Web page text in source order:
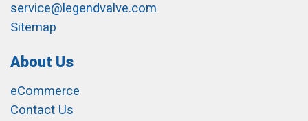
service@legendvalve.com
Sitemap
About Us
eCommerce
Contact Us